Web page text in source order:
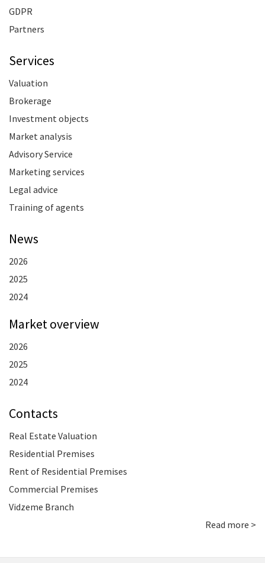
GDPR
Partners
Services
Valuation
Brokerage
Investment objects
Market analysis
Advisory Service
Marketing services
Legal advice
Training of agents
News
2026
2025
2024
Market overview
2026
2025
2024
Contacts
Real Estate Valuation
Residential Premises
Rent of Residential Premises
Commercial Premises
Vidzeme Branch
Read more >